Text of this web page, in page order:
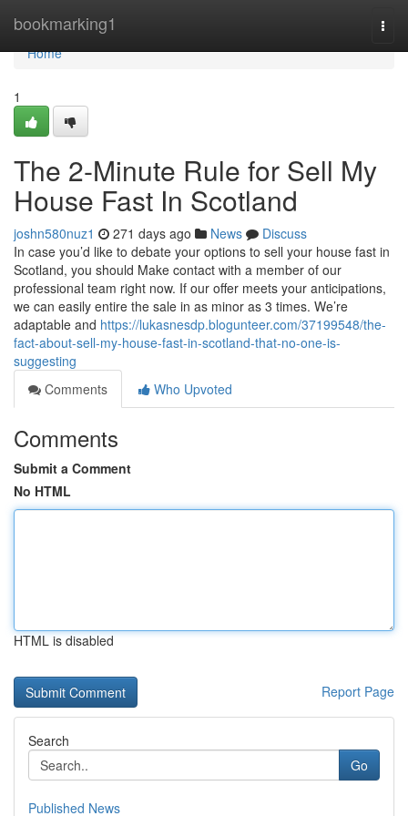
bookmarking1
Home
Home
1
The 2-Minute Rule for Sell My
House Fast In Scotland
joshn580nuz1 271 days ago News
Discuss
In case you’d like to debate your options to sell your house fast in
Scotland, you should Make contact with a member of our
professional team right now. If our offer meets your anticipations,
we can easily entire the sale in as minor as 3 times. We’re
adaptable and https://lukasnesdp.blogunteer.com/37199548/the-
fact-about-sell-my-house-fast-in-scotland-that-no-one-is-
suggesting
Comments
Who Upvoted
Comments
Submit a Comment
No HTML
HTML is disabled
Report Page
Search
Go
Published News